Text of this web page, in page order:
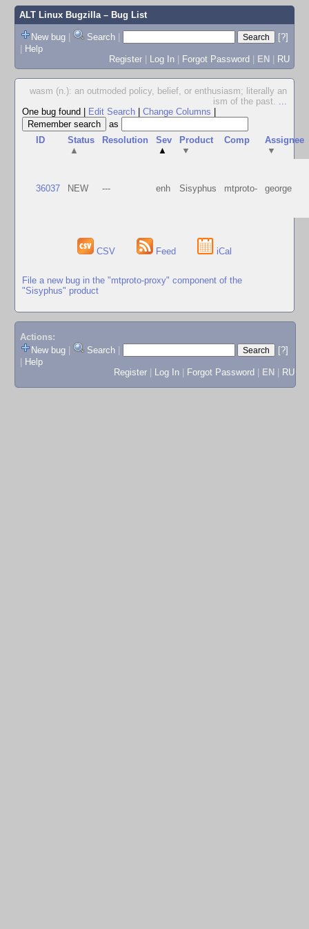
ALT Linux Bugzilla– Bug List
New bug | Search |
[?]
| Help
Register | Log In | Forgot Password | EN | RU
wasm (n.): an outmoded policy, belief, or enthusiasm; literally an
ism of the past. ...
One bug found
Edit Search Change Columns
as
ID
Status
▲
Resolution
Sev
▲
Product
▼
Comp
Assignee
▼
36037 NEW --- enh Sisyphus mtproto- george
CSV Feed iCal
File a new bug in the "mtproto-proxy" component of the
"Sisyphus" product
Actions:
New bug
Search
[?]
Help
Register
Log In Forgot Password EN RU